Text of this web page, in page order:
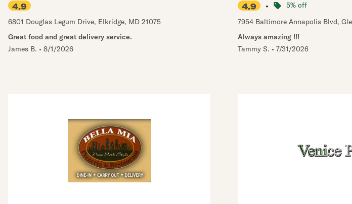
4.9
6801 Douglas Legum Drive, Elkridge, MD 21075
Great food and great delivery service.
James B. • 8/1/2026
4.9
•
5% off
7954 Baltimore Annapolis Blvd,
Always amazing !!!
Tammy S. • 7/31/2026